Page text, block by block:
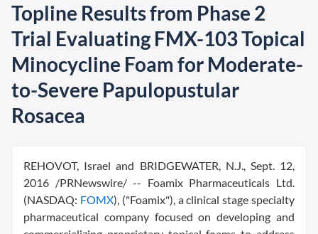
Topline Results from Phase 2
Trial Evaluating FMX-103 Topical
Minocycline Foam for Moderate-
to-Severe Papulopustular
Rosacea
REHOVOT, Israel and BRIDGEWATER, N.J., Sept. 12,
2016 /PRNewswire/ -- Foamix Pharmaceuticals Ltd.
(NASDAQ: FOMX), ("Foamix"), a clinical stage specialty
pharmaceutical company focused on developing and